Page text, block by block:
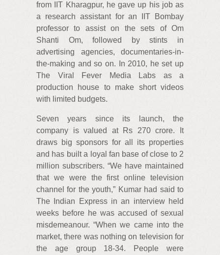
from IIT Kharagpur, he gave up his job as
a research assistant for an IIT Bombay
professor to assist on the sets of Om
Shanti Om, followed by stints in
advertising agencies, documentaries-in-
the-making and so on. In 2010, he set up
The Viral Fever Media Labs as a
production house to make short videos
with limited budgets.
Seven years since its launch, the
company is valued at Rs 270 crore. It
draws big sponsors for all its properties
and has built a loyal fan base of close to 2
million subscribers. “We have maintained
that we were the first online television
channel for the youth,” Kumar had said to
The Indian Express in an interview held
weeks before he was accused of sexual
misdemeanour. “When we came into the
market, there was nothing on television for
the age group 18-34. People were